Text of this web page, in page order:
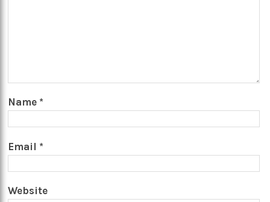
Name *
Email *
Website